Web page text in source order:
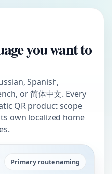
you want to
Spanish,
or 简体中文. Every
QR product scope
own localized home
Primary route naming